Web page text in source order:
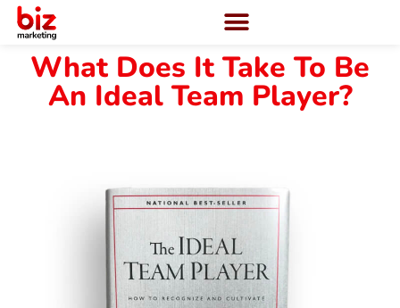
What Does It Take To Be
An Ideal Team Player?